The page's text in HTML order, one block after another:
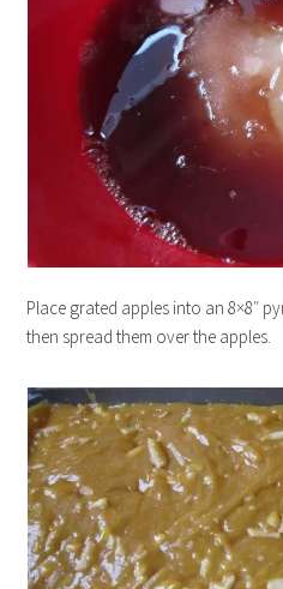
Place grated apples into an 8×8″
then spread them over the apples.